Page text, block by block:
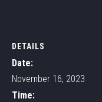
DETAILS
Date:
November 16, 2023
Time: